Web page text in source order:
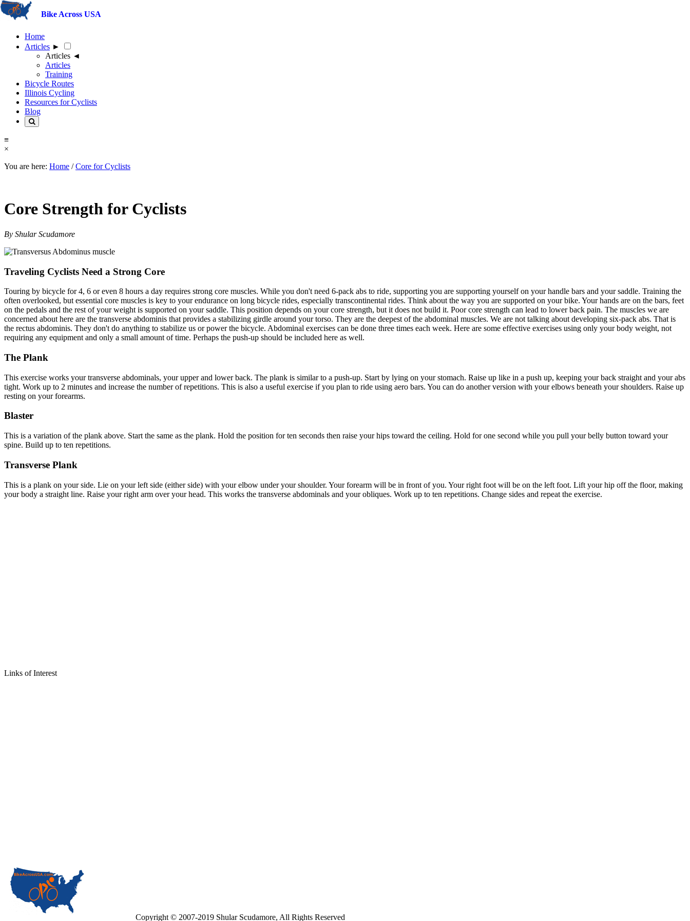
<
Home
Articles ►
Articles ◄
Articles
Training
Bicycle Routes
Illinois Cycling
Resources for Cyclists
Blog
Bike Across USA
≡
×
You are here: Home /Core for Cyclists
Core Strength for Cyclists
By Shular Scudamore
Traveling Cyclists Need a Strong Core
Touring by bicycle for 4, 6 or even 8 hours a day requires strong core muscles. While you don't need 6-pack abs to ride, supporting you are supporting yourself on your handle bars and your saddle. Training the
often overlooked, but essential core muscles is key to your endurance on long bicycle rides, especially transcontinental rides. Think about the way you are supported on your bike. Your hands are on the bars, feet
on the pedals and the rest of your weight is supported on your saddle. This position depends on your core strength, but it does not build it. Poor core strength can lead to lower back pain. The muscles we are
concerned about here are the transverse abdominis that provides a stabilizing girdle around your torso. They are the deepest of the abdominal muscles. We are not talking about developing six-pack abs. That is
the rectus abdominis. They don't do anything to stabilize us or power the bicycle. Abdominal exercises can be done three times each week. Here are some effective exercises using only your body weight, not
requiring any equipment and only a small amount of time. Perhaps the push-up should be included here as well.
The Plank
This exercise works your transverse abdominals, your upper and lower back. The plank is similar to a push-up. Start by lying on your stomach. Raise up like in a push up, keeping your back straight and your abs
tight. Work up to 2 minutes and increase the number of repetitions. This is also a useful exercise if you plan to ride using aero bars. You can do another version with your elbows beneath your shoulders. Raise up
resting on your forearms.
Blaster
This is a variation of the plank above. Start the same as the plank. Hold the position for ten seconds then raise your hips toward the ceiling. Hold for one second while you pull your belly button toward your
spine. Build up to ten repetitions.
Transverse Plank
This is a plank on your side. Lie on your left side (either side) with your elbow under your shoulder. Your forearm will be in front of you. Your right foot will be on the left foot. Lift your hip off the floor, making
your body a straight line. Raise your right arm over your head. This works the transverse abdominals and your obliques. Work up to ten repetitions. Change sides and repeat the exercise.
Links of Interest
Copyright © 2007-2019 Shular Scudamore, All Rights Reserved